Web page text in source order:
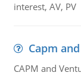
interest, AV, PV
Capm
CAPM and